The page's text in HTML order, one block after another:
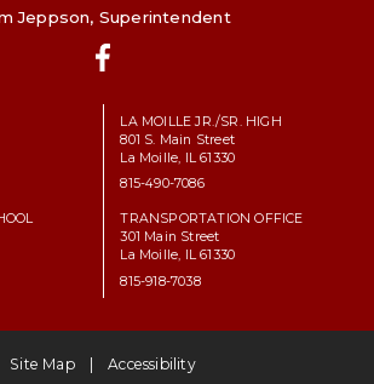
Jeppson, Superintendent
LA MOILLE JR./SR. HIGH
801 S. Main Street
La Moille, IL 61330
815-490-7086
TRANSPORTATION OFFICE
301 Main Street
La Moille, IL 61330
815-918-7038
Site Map Accessibility